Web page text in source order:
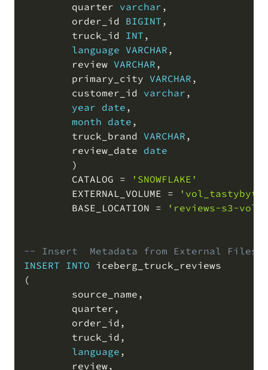
        quarter
varchar ,
        order_id
BIGINT ,
        truck_id
INT ,
language VARCHAR ,
        review
VARCHAR ,
        primary_city
VARCHAR ,
        customer_id
varchar ,
year date ,
month date ,
        truck_brand
VARCHAR ,
        review_date
date
)
        CATALOG
=
'SNOWFLAKE'
        EXTERNAL_VOLUME
=
        BASE_LOCATION
= 'reviews-s3-
-- Insert  Metadata from External Files
INSERT INTO
(
        source_name
,
        quarter
,
        order_id
,
        truck_id
,
language ,
        review
,